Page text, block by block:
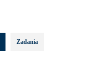
Zadania